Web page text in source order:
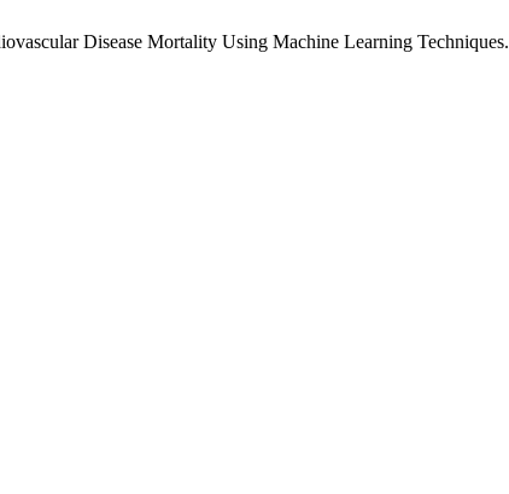
Disease Mortality Using Machine Learning Techniques.